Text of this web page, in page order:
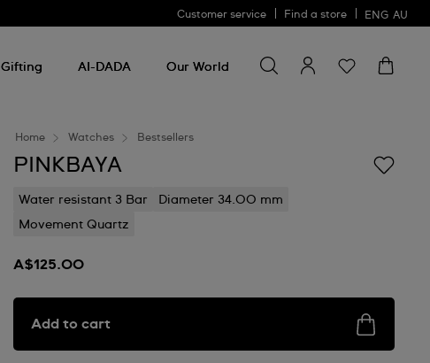
Customer service Find a store ENG AU
Gifting AI-DADA Our World
for
something
Home Watches Bestsellers
PINKBAYA
Water resistant 3 Bar
Diameter 34.00 mm
Movement Quartz
A$125.00
Add to cart